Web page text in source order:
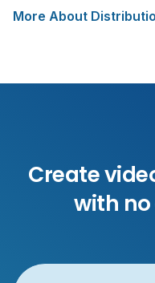
More About
Create
with no